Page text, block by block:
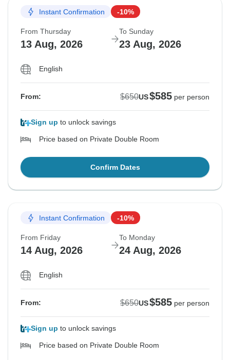
Instant Confirmation -10%
From Thursday
13 Aug, 2026
To Sunday
23 Aug, 2026
English
From: $650US$585 per person
Sign up to unlock savings
Price based on Private Double Room
Confirm Dates
Instant Confirmation -10%
From Friday
14 Aug, 2026
To Monday
24 Aug, 2026
English
From: $650US$585 per person
Sign up to unlock savings
Price based on Private Double Room